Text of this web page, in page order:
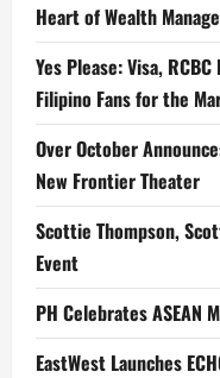
Heart of Wealth
Yes Please: Visa,
Filipino Fans for the
Over October
New Frontier Theater
Scottie Thompson,
Event
PH Celebrates ASEAN
EastWest Launches